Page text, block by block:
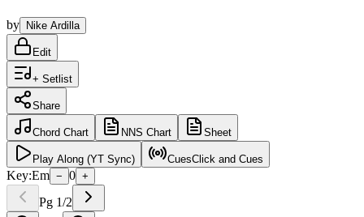
by Nike Ardilla
Edit
+ Setlist
Share
Chord Chart NNS Chart Sheet
Play Along (YT Sync) CuesClick and Cues
Key:Em − 0 +
Pg 1/2